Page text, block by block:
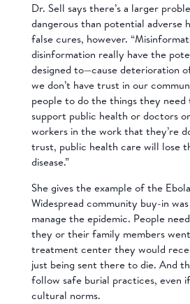
Dr. Sell says there’s a larger
dangerous than potential adverse
false cures, however.
disinformation really have the
designed to—cause deterioration
we don’t have trust in our
people to do the things they need
support public health or doctors
workers in the work that they’re
trust, public health care will lose
disease.”
She gives the example of the
Widespread community buy-in
manage the epidemic. People
they or their family members
treatment center they would
just being sent there to die. And
follow safe burial practices, even
cultural norms.